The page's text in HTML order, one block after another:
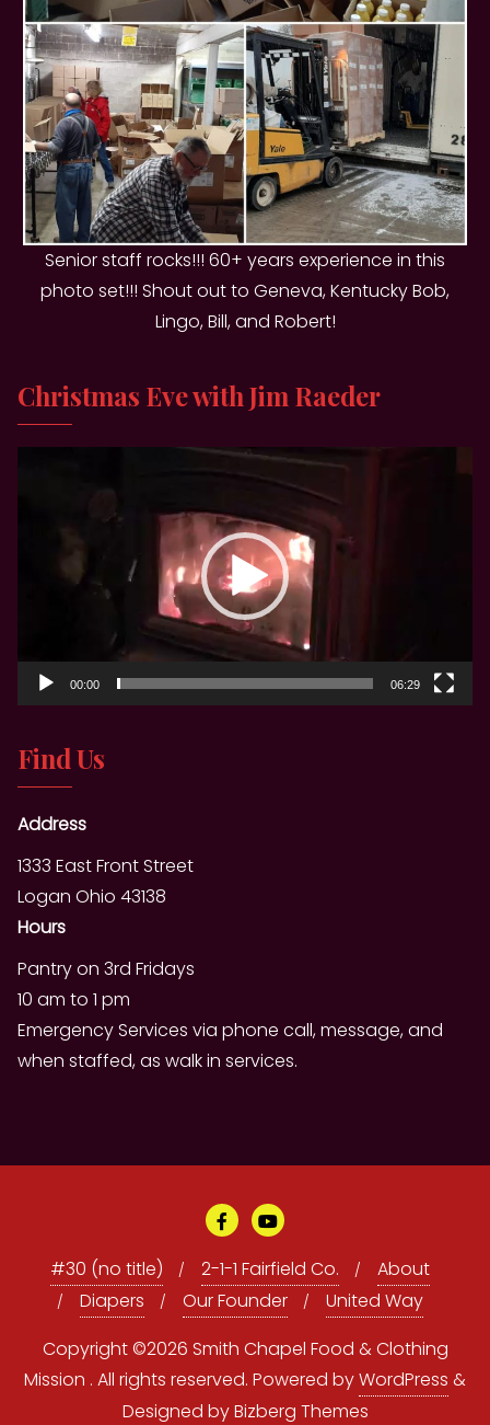
Senior staff rocks!!! 60+ years experience in this
photo set!!! Shout out to Geneva, Kentucky Bob,
Lingo, Bill, and Robert!
Christmas Eve with Jim Raeder
00:00 06:29
Find Us
Address
1333 East Front Street
Logan Ohio 43138
Hours
Pantry on 3rd Fridays
10 am to 1 pm
Emergency Services via phone call, message, and
when staffed, as walk in services.
#30 (no title) 2-1-1 Fairfield Co.
About
Diapers
Our Founder
United Way
Copyright ©2026 Smith Chapel Food & Clothing
Mission . All rights reserved. Powered byWordPress &
Designed byBizberg Themes